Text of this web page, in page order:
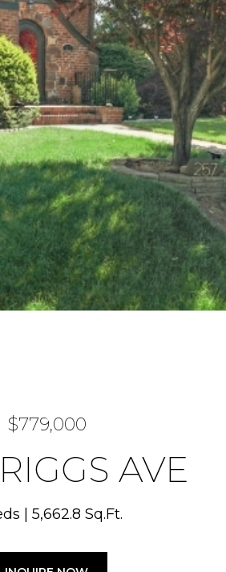
$779,000
AVE
5,662.8 Sq.Ft.